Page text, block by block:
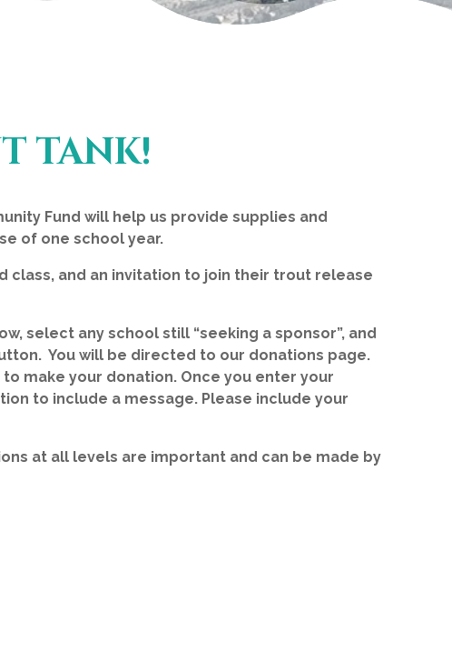
TANK!
Fund will help us provide supplies and
of one school year.
class, and an invitation to join their trout release
select any school still “seeking a sponsor”, and
You will be directed to our donations page.
make your donation. Once you enter your
to include a message. Please include your
at all levels are important and can be made by